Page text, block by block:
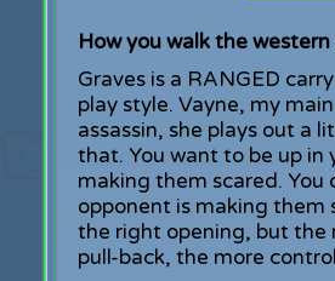
How you walk the
Graves is a RANGED
play style. Vayne, my
assassin, she plays out a
that. You want to be up in
making them scared.
opponent is making them
the right opening, but the
pull-back, the more